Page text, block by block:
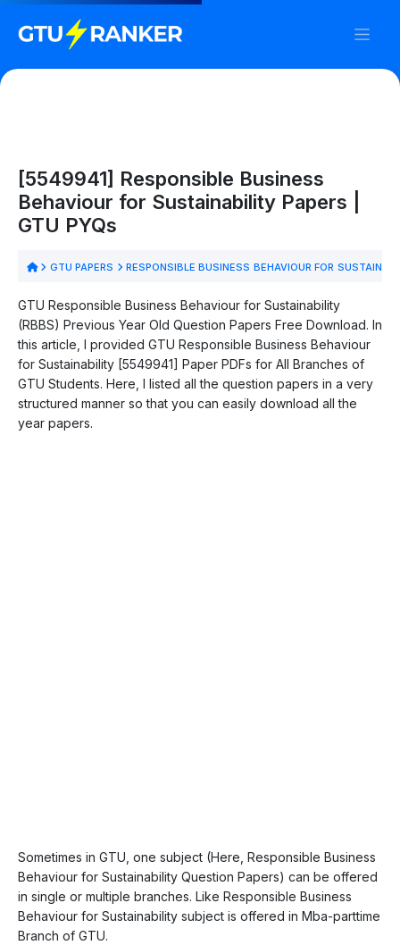
[5549941] Responsible Business
Behaviour for Sustainability Papers |
GTU PYQs
GTU PAPERS RESPONSIBLE BUSINESS BEHAVIOUR FOR
GTU Responsible Business Behaviour for Sustainability
(RBBS) Previous Year Old Question Papers Free Download. In
this article, I provided GTU Responsible Business Behaviour
for Sustainability [5549941] Paper PDFs for All Branches of
GTU Students. Here, I listed all the question papers in a very
structured manner so that you can easily download all the
year papers.
Sometimes in GTU, one subject (Here, Responsible Business
Behaviour for Sustainability Question Papers) can be offered
in single or multiple branches. Like Responsible Business
Behaviour for Sustainability subject is offered in Mba-parttime
Branch of GTU.